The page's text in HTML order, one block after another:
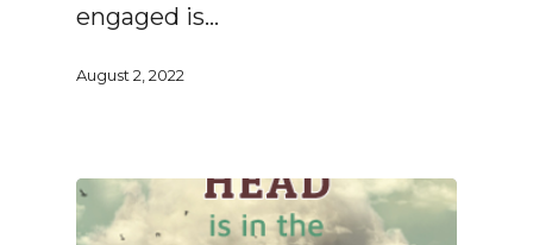
engaged is…
August 2, 2022